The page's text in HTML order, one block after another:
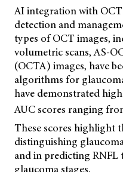
AI integration with
detection and
types of OCT images,
volumetric scans, AS-
(OCTA) images, have
algorithms for
have demonstrated
AUC scores ranging
These scores highlight
distinguishing
and in predicting RNFL
glaucoma stages.